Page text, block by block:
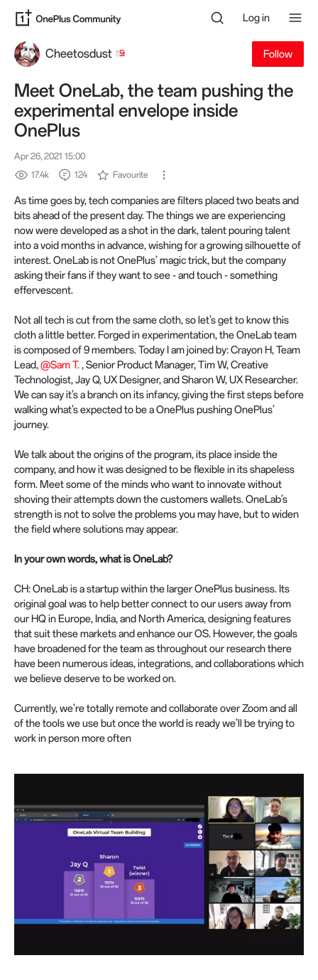
Log in
Cheetosdust Follow
Meet OneLab, the team pushing the
experimental envelope inside
OnePlus
Apr 26, 2021 15:00
17.4k
124 Favourite
As time goes by, tech companies are filters placed two beats and
bits ahead of the present day. The things we are experiencing
now were developed as a shot in the dark, talent pouring talent
into a void months in advance, wishing for a growing silhouette of
interest. OneLab is not OnePlus’ magic trick, but the company
asking their fans if they want to see - and touch - something
effervescent.
Not all tech is cut from the same cloth, so let’s get to know this
cloth a little better. Forged in experimentation, the OneLab team
is composed of 9 members. Today I am joined by: Crayon H, Team
Lead,@Sam T., Senior Product Manager, Tim W, Creative
Technologist, Jay Q, UX Designer, and Sharon W, UX Researcher.
We can say it’s a branch on its infancy, giving the first steps before
walking what’s expected to be a OnePlus pushing OnePlus’
journey.
We talk about the origins of the program, its place inside the
company, and how it was designed to be flexible in its shapeless
form. Meet some of the minds who want to innovate without
shoving their attempts down the customers wallets. OneLab’s
strength is not to solve the problems you may have, but to widen
the field where solutions may appear.
In your own words, what is OneLab?
CH: OneLab is a startup within the larger OnePlus business. Its
original goal was to help better connect to our users away from
our HQ in Europe, India, and North America, designing features
that suit these markets and enhance our OS. However, the goals
have broadened for the team as throughout our research there
have been numerous ideas, integrations, and collaborations which
we believe deserve to be worked on.
Currently, we’re totally remote and collaborate over Zoom and all
of the tools we use but once the world is ready we’ll be trying to
work in person more often